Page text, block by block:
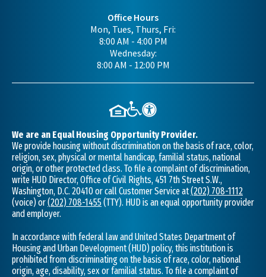
Office Hours
Mon, Tues, Thurs, Fri:
8:00 AM - 4:00 PM
Wednesday:
8:00 AM - 12:00 PM
We are an Equal Housing Opportunity Provider.
We provide housing without discrimination on the basis of race, color,
religion, sex, physical or mental handicap, familial status, national
origin, or other protected class. To file a complaint of discrimination,
write HUD Director, Office of Civil Rights, 451 7th Street S.W.,
Washington, D.C. 20410 or call Customer Service at(202) 708-1112
(voice) or(202) 708-1455(TTY). HUD is an equal opportunity provider
and employer.
In accordance with federal law and United States Department of
Housing and Urban Development (HUD) policy, this institution is
prohibited from discriminating on the basis of race, color, national
origin, age, disability, sex or familial status. To file a complaint of